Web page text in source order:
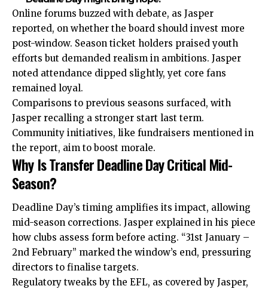
Online forums buzzed with debate, as Jasper
reported, on whether the board should invest more
post-window. Season ticket holders praised youth
efforts but demanded realism in ambitions. Jasper
noted attendance dipped slightly, yet core fans
remained loyal.
Comparisons to previous seasons surfaced, with
Jasper recalling a stronger start last term.
Community initiatives, like fundraisers mentioned in
the report, aim to boost morale.
Why Is Transfer Deadline Day Critical Mid-
Season?
Deadline Day’s timing amplifies its impact, allowing
mid-season corrections. Jasper explained in his piece
how clubs assess form before acting. “31st January –
2nd February” marked the window’s end, pressuring
directors to finalise targets.
Regulatory tweaks by the EFL, as covered by Jasper,